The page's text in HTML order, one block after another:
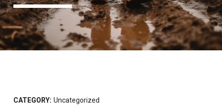
CATEGORY: Uncategorized